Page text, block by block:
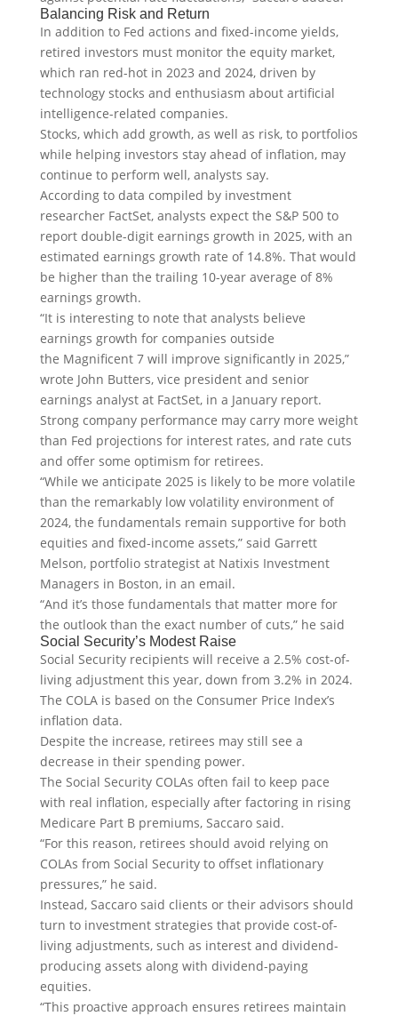
Balancing Risk and Return
In addition to Fed actions and fixed-income yields,
retired investors must monitor the equity market,
which ran red-hot in 2023 and 2024, driven by
technology stocks and enthusiasm about artificial
intelligence-related companies.
Stocks, which add growth, as well as risk, to portfolios
while helping investors stay ahead of inflation, may
continue to perform well, analysts say.
According to data compiled by investment
researcher FactSet, analysts expect the S&P 500 to
report double-digit earnings growth in 2025, with an
estimated earnings growth rate of 14.8%. That would
be higher than the trailing 10-year average of 8%
earnings growth.
“It is interesting to note that analysts believe
earnings growth for companies outside
the Magnificent 7 will improve significantly in 2025,”
wrote John Butters, vice president and senior
earnings analyst at FactSet, in a January report.
Strong company performance may carry more weight
than Fed projections for interest rates, and rate cuts
and offer some optimism for retirees.
“While we anticipate 2025 is likely to be more volatile
than the remarkably low volatility environment of
2024, the fundamentals remain supportive for both
equities and fixed-income assets,” said Garrett
Melson, portfolio strategist at Natixis Investment
Managers in Boston, in an email.
“And it’s those fundamentals that matter more for
the outlook than the exact number of cuts,” he said
Social Security’s Modest Raise
Social Security recipients will receive a 2.5% cost-of-
living adjustment this year, down from 3.2% in 2024.
The COLA is based on the Consumer Price Index’s
inflation data.
Despite the increase, retirees may still see a
decrease in their spending power.
The Social Security COLAs often fail to keep pace
with real inflation, especially after factoring in rising
Medicare Part B premiums, Saccaro said.
“For this reason, retirees should avoid relying on
COLAs from Social Security to offset inflationary
pressures,” he said.
Instead, Saccaro said clients or their advisors should
turn to investment strategies that provide cost-of-
living adjustments, such as interest and dividend-
producing assets along with dividend-paying
equities.
“This proactive approach ensures retirees maintain